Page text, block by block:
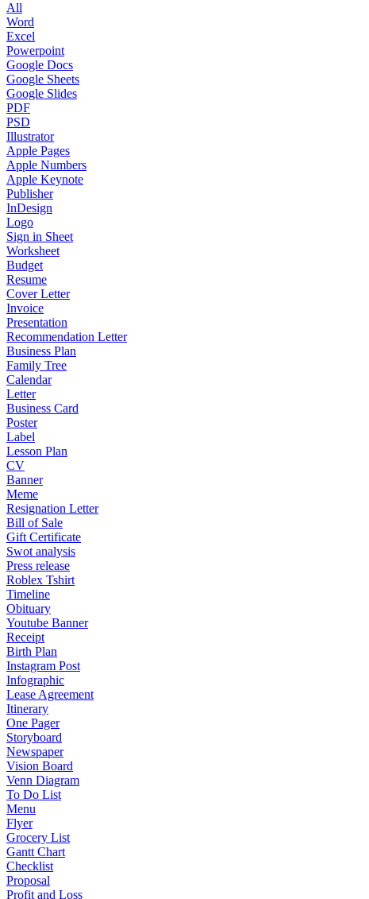
All
Word
Excel
Powerpoint
Google Docs
Google Sheets
Google Slides
PDF
PSD
Illustrator
Apple Pages
Apple Numbers
Apple Keynote
Publisher
InDesign
Logo
Sign in Sheet
Worksheet
Budget
Resume
Cover Letter
Invoice
Presentation
Recommendation Letter
Business Plan
Family Tree
Calendar
Letter
Business Card
Poster
Label
Lesson Plan
CV
Banner
Meme
Resignation Letter
Bill of Sale
Gift Certificate
Swot analysis
Press release
Roblex Tshirt
Timeline
Obituary
Youtube Banner
Receipt
Birth Plan
Instagram Post
Infographic
Lease Agreement
Itinerary
One Pager
Storyboard
Newspaper
Vision Board
Venn Diagram
To Do List
Menu
Flyer
Grocery List
Gantt Chart
Checklist
Proposal
Profit and Loss